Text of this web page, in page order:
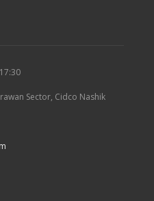
Sector, Cidco Nashik